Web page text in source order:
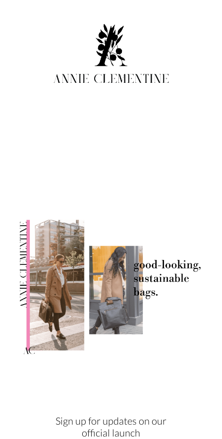
Sign up for updates on our
official launch